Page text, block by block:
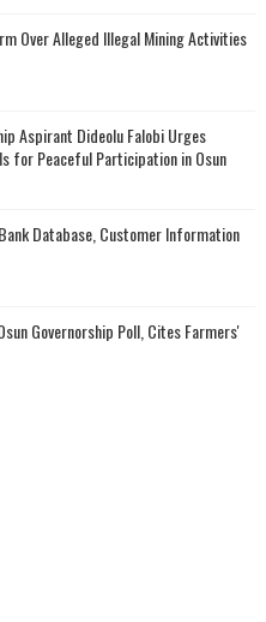
Over Alleged Illegal Mining Activities
Aspirant Dideolu Falobi Urges
for Peaceful Participation in Osun
Database, Customer Information
Governorship Poll, Cites Farmers'